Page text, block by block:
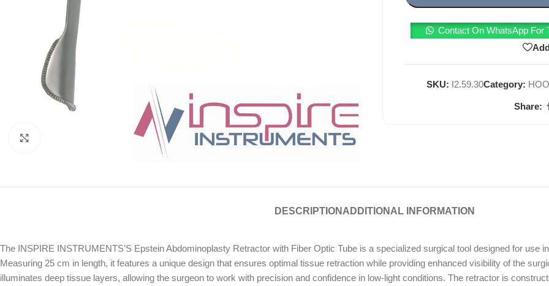
Contact On WhatsApp For
SKU: I2.59.30Category:
Share:
DESCRIPTION ADDITIONAL INFORMATION
The INSPIRE INSTRUMENTS’S Epstein Abdominoplasty Retractor with Fiber Optic Tube is a specialized surgical tool designed for use
Measuring 25 cm in length, it features a unique design that ensures optimal tissue retraction while providing enhanced visibility of the
illuminates deep tissue layers, allowing the surgeon to work with precision and confidence in low-light conditions. The retractor is